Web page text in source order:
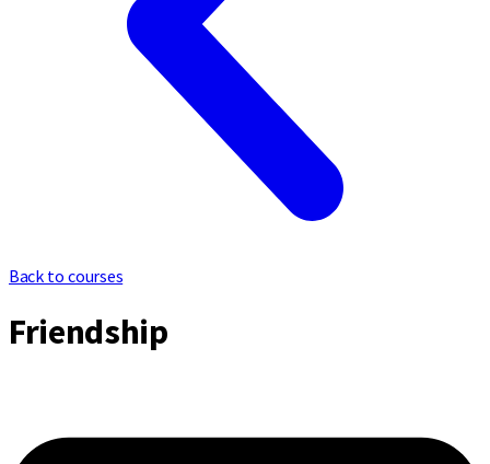
Back to courses
Friendship